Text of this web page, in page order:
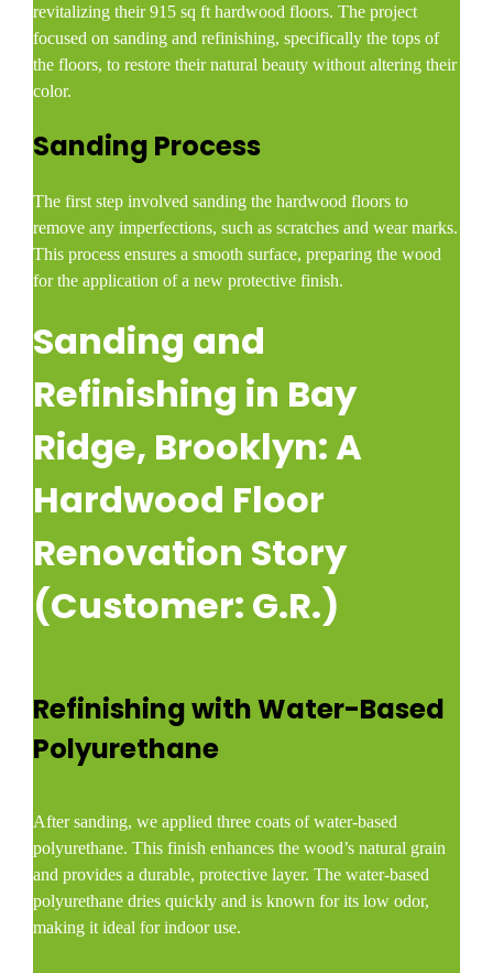
revitalizing their 915 sq ft hardwood floors. The project
focused on sanding and refinishing, specifically the tops of
the floors, to restore their natural beauty without altering their
color.​
Sanding Process
The first step involved sanding the hardwood floors to
remove any imperfections, such as scratches and wear marks.
This process ensures a smooth surface, preparing the wood
for the application of a new protective finish.​
Sanding and
Refinishing in Bay
Ridge, Brooklyn: A
Hardwood Floor
Renovation Story
(Customer: G.R.)
Refinishing with Water-Based
Polyurethane
After sanding, we applied three coats of water-based
polyurethane. This finish enhances the wood’s natural grain
and provides a durable, protective layer. The water-based
polyurethane dries quickly and is known for its low odor,
making it ideal for indoor use.​